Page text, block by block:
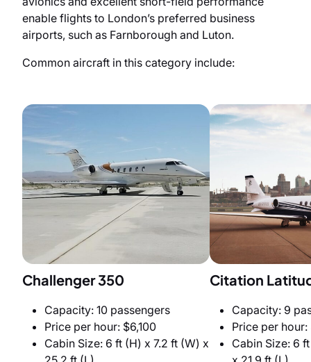
enable flights to London’s preferred business
airports, such as Farnborough and Luton.
Common aircraft in this category include:
Challenger 350
Capacity: 10 passengers
Price per hour: $6,100
Cabin Size: 6 ft (H) x 7.2 ft (W) x
Citation
Capacity: 9
Price per
Cabin Size: 6